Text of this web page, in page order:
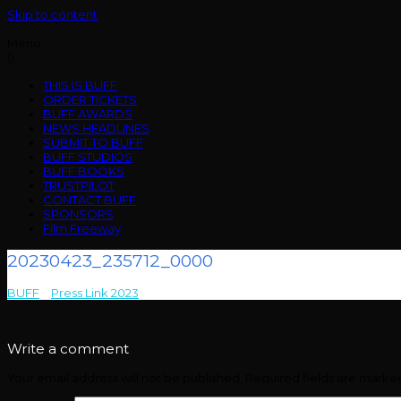
Skip to content
THIS IS BUFF
ORDER TICKETS
BUFF AWARDS
NEWS HEADLINES
SUBMIT TO BUFF
BUFF STUDIOS
BUFF BOOKS
TRUSTPILOT
CONTACT BUFF
SPONSORS
Film Freeway
20230423_235712_0000
BUFF Press Link 2023
Write a comment